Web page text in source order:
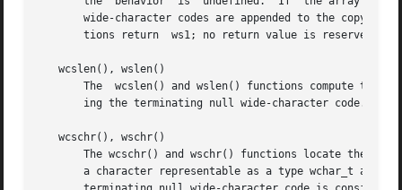
wide-character codes are appended to the copy in
tions return  ws1; no return value is reserved to
   wcslen(), wslen()
The  wcslen() and wslen() functions compute the
ing the terminating null wide-character code.
   wcschr(), wschr()
The wcschr() and wschr() functions locate the
a character representable as a type wchar_t and